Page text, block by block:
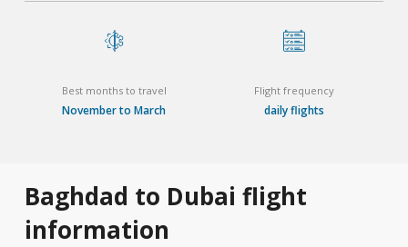
Best months to travel
November to March
Flight frequency
daily flights
Baghdad to Dubai flight
information